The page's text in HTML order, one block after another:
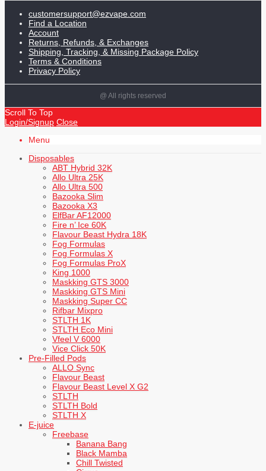
customersupport@ezvape.com
Find a Location
Account
Returns, Refunds, & Exchanges
Shipping, Tracking, & Missing Package Policy
Terms & Conditions
Privacy Policy
@ All rights reserved
Scroll To Top
Login/Signup Close
Menu
Disposables
ABT Hybrid 32K
Allo Ultra 25K
Allo Ultra 500
Bazooka Slim
Bazooka X3
ElfBar AF12000
Fire n’ Ice 60K
Flavour Beast Hydra 18K
Fog Formulas
Fog Formulas X
Fog Formulas ProX
King 1000
Maskking GTS 3000
Maskking GTS Mini
Maskking Super CC
Rifbar Mixpro
STLTH 1K
STLTH Eco Mini
Vfeel V 6000
Vice Click 50K
Pre-Filled Pods
ALLO Sync
Flavour Beast
Flavour Beast Level X G2
STLTH
STLTH Bold
STLTH X
E-juice
Freebase
Banana Bang
Black Mamba
Chill Twisted